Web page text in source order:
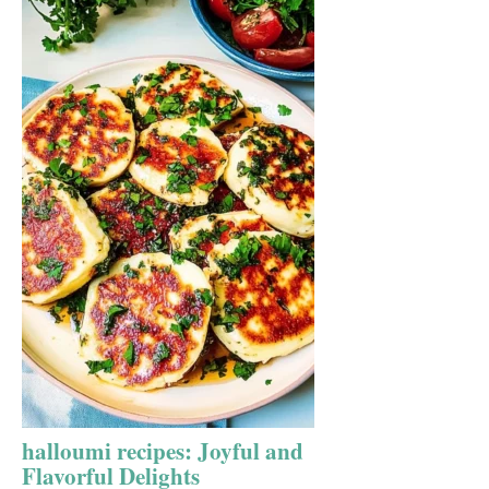
halloumi recipes: Joyful and
Flavorful Delights